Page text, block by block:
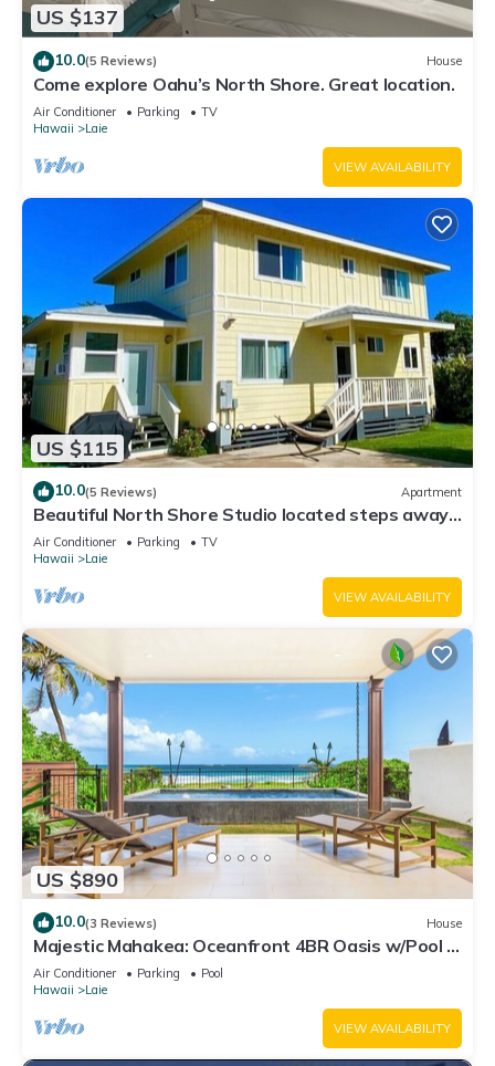
US $137
10.0(5 Reviews) House
Come explore Oahu’s North Shore. Great location.
Air Conditioner Parking
TV
Hawaii
Laie
VIEW AVAILABILITY
US $115
10.0(5 Reviews) Apartment
Beautiful North Shore Studio located steps away
from the beach!
Air Conditioner Parking
TV
Hawaii
Laie
VIEW AVAILABILITY
US $890
10.0(3 Reviews) House
Majestic Mahakea: Oceanfront 4BR Oasis w/Pool &
Lanai by Gather
Air Conditioner Parking
Pool
Hawaii
Laie
VIEW AVAILABILITY